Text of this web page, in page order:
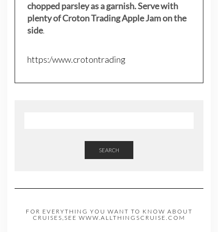
chopped parsley as a garnish. Serve with
plenty of Croton Trading Apple Jam on the
side.
https:/www.crotontrading
SEARCH
FOR EVERYTHING YOU WANT TO KNOW ABOUT
CRUISES,SEE WWW.ALLTHINGSCRUISE.COM